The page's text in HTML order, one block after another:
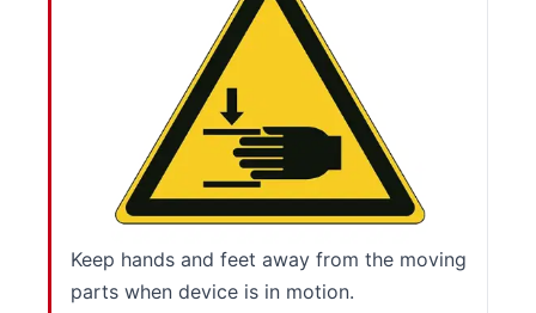
Keep hands and feet away from the moving
parts when device is in motion.